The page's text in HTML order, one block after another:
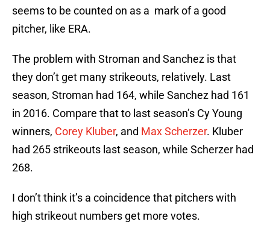
seems to be counted on as a mark of a good
pitcher, like ERA.
The problem with Stroman and Sanchez is that
they don’t get many strikeouts, relatively. Last
season, Stroman had 164, while Sanchez had 161
in 2016. Compare that to last season’s Cy Young
winners, Corey Kluber, and Max Scherzer. Kluber
had 265 strikeouts last season, while Scherzer had
268.
I don’t think it’s a coincidence that pitchers with
high strikeout numbers get more votes.